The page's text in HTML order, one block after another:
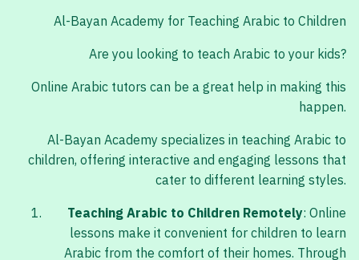
Al-Bayan Academy for Teaching Arabic to Children
Are you looking to teach Arabic to your kids?
Online Arabic tutors can be a great help in making this
happen.
Al-Bayan Academy specializes in teaching Arabic to
children, offering interactive and engaging lessons that
cater to different learning styles.
Teaching Arabic to Children Remotely: Online
lessons make it convenient for children to learn
Arabic from the comfort of their homes. Through